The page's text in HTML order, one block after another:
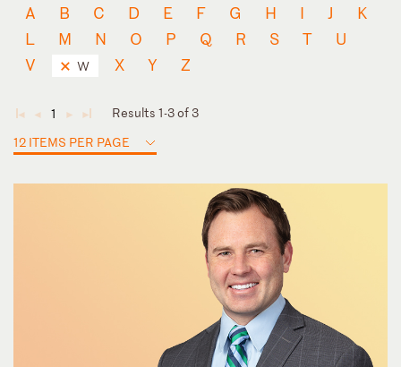
A B C D E F G H I J
K
L
M N O P Q R S T
U
V
W X Y Z
◄ ◄ 1 ► ►
Results 1-3 of 3
12 ITEMS PER PAGE